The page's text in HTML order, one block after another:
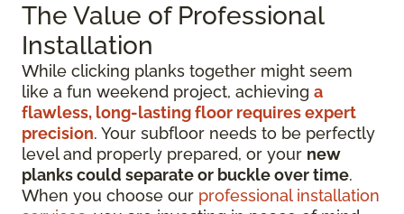
The Value of Professional
Installation
While clicking planks together might seem
like a fun weekend project, achieving a
flawless, long-lasting floor requires expert
precision. Your subfloor needs to be perfectly
level and properly prepared, or your new
planks could separate or buckle over time.
When you choose our professional installation